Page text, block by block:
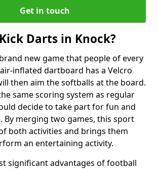
Get in touch
Darts in Knock?
new game that people of every
inflated dartboard has a Velcro
then aim the softballs at the board.
same scoring system as regular
decide to take part for fun and
By merging two games, this sport
both activities and brings them
an entertaining activity.
significant advantages of football